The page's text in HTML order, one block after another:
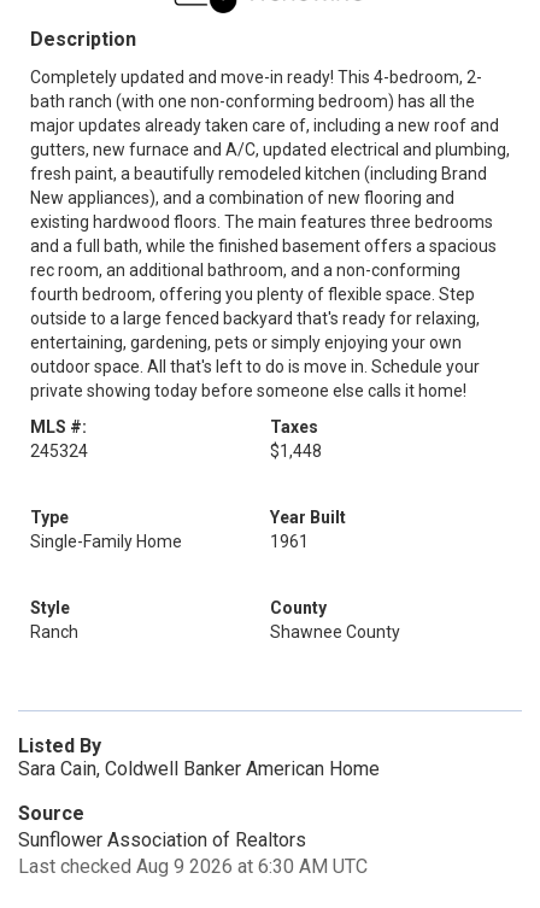
Description
Completely updated and move-in ready! This 4-bedroom, 2-
bath ranch (with one non-conforming bedroom) has all the
major updates already taken care of, including a new roof and
gutters, new furnace and A/C, updated electrical and plumbing,
fresh paint, a beautifully remodeled kitchen (including Brand
New appliances), and a combination of new flooring and
existing hardwood floors. The main features three bedrooms
and a full bath, while the finished basement offers a spacious
rec room, an additional bathroom, and a non-conforming
fourth bedroom, offering you plenty of flexible space. Step
outside to a large fenced backyard that's ready for relaxing,
entertaining, gardening, pets or simply enjoying your own
outdoor space. All that's left to do is move in. Schedule your
private showing today before someone else calls it home!
MLS #:
245324
Taxes
$1,448
Type
Single-Family Home
Year Built
1961
Style
Ranch
County
Shawnee County
Listed By
Sara Cain, Coldwell Banker American Home
Source
Sunflower Association of Realtors
Last checked Aug 9 2026 at 6:30 AM UTC